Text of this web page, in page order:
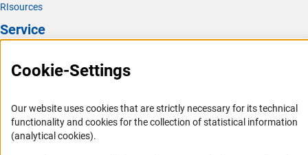
RIsources
Service
FAQ
Informant Portal
Logo und Corporate Design
Cookie-Settings
Our website uses cookies that are strictly necessary for its technical
functionality and cookies for the collection of statistical information
(analytical cookies).